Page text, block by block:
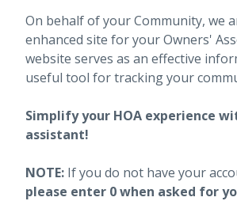
On behalf of your Community, we
enhanced site for your Owners'
website serves as an effective
useful tool for tracking your
Simplify your HOA experience
assistant!
NOTE: If you do not have your
please enter 0 when asked for